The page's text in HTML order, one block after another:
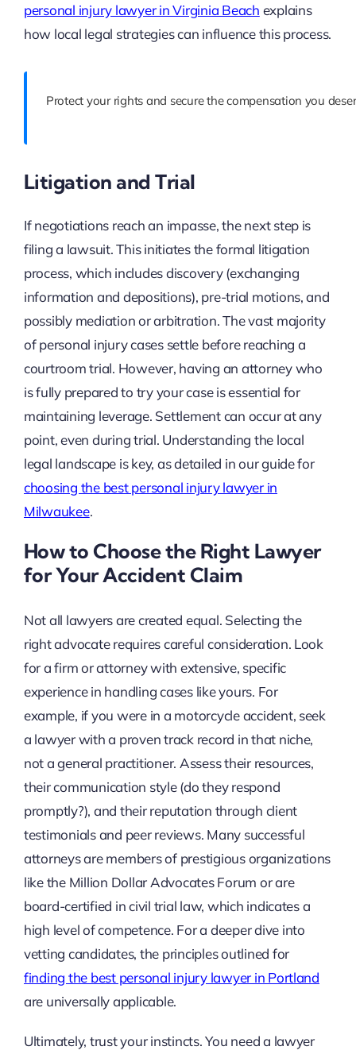
personal injury lawyer in Virginia Beach explains
how local legal strategies can influence this process.
Protect your rights and secure the compensation you
Litigation and Trial
If negotiations reach an impasse, the next step is
filing a lawsuit. This initiates the formal litigation
process, which includes discovery (exchanging
information and depositions), pre-trial motions, and
possibly mediation or arbitration. The vast majority
of personal injury cases settle before reaching a
courtroom trial. However, having an attorney who
is fully prepared to try your case is essential for
maintaining leverage. Settlement can occur at any
point, even during trial. Understanding the local
legal landscape is key, as detailed in our guide for
choosing the best personal injury lawyer in
Milwaukee.
How to Choose the Right Lawyer
for Your Accident Claim
Not all lawyers are created equal. Selecting the
right advocate requires careful consideration. Look
for a firm or attorney with extensive, specific
experience in handling cases like yours. For
example, if you were in a motorcycle accident, seek
a lawyer with a proven track record in that niche,
not a general practitioner. Assess their resources,
their communication style (do they respond
promptly?), and their reputation through client
testimonials and peer reviews. Many successful
attorneys are members of prestigious organizations
like the Million Dollar Advocates Forum or are
board-certified in civil trial law, which indicates a
high level of competence. For a deeper dive into
vetting candidates, the principles outlined for
finding the best personal injury lawyer in Portland
are universally applicable.
Ultimately, trust your instincts. You need a lawyer